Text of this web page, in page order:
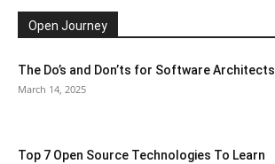
Open Journey
The Do’s and Don’ts for Software Architects
March 14, 2025
Top 7 Open Source Technologies To Learn